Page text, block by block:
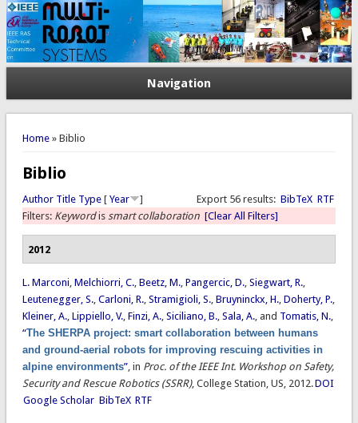
Navigation
You are here
Home» Biblio
Biblio
Export 56 results: BibTeX RTF
Author Title Type[ Year
]
Filters: Keywordis smart collaboration [Clear All Filters]
2012
L. Marconi, Melchiorri, C., Beetz, M., Pangercic, D., Siegwart, R.,
Leutenegger, S., Carloni, R., Stramigioli, S., Bruyninckx, H., Doherty, P.,
Kleiner, A., Lippiello, V., Finzi, A., Siciliano, B., Sala, A., and Tomatis, N.,
“The SHERPA project: smart collaboration between humans
and ground-aerial robots for improving rescuing activities in
alpine environments”, in Proc. of the IEEE Int. Workshop on Safety,
Security and Rescue Robotics (SSRR), College Station, US, 2012.DOI
Google Scholar BibTeX RTF